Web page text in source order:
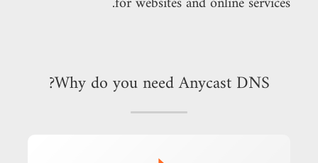
Why do you need Anycast DNS?